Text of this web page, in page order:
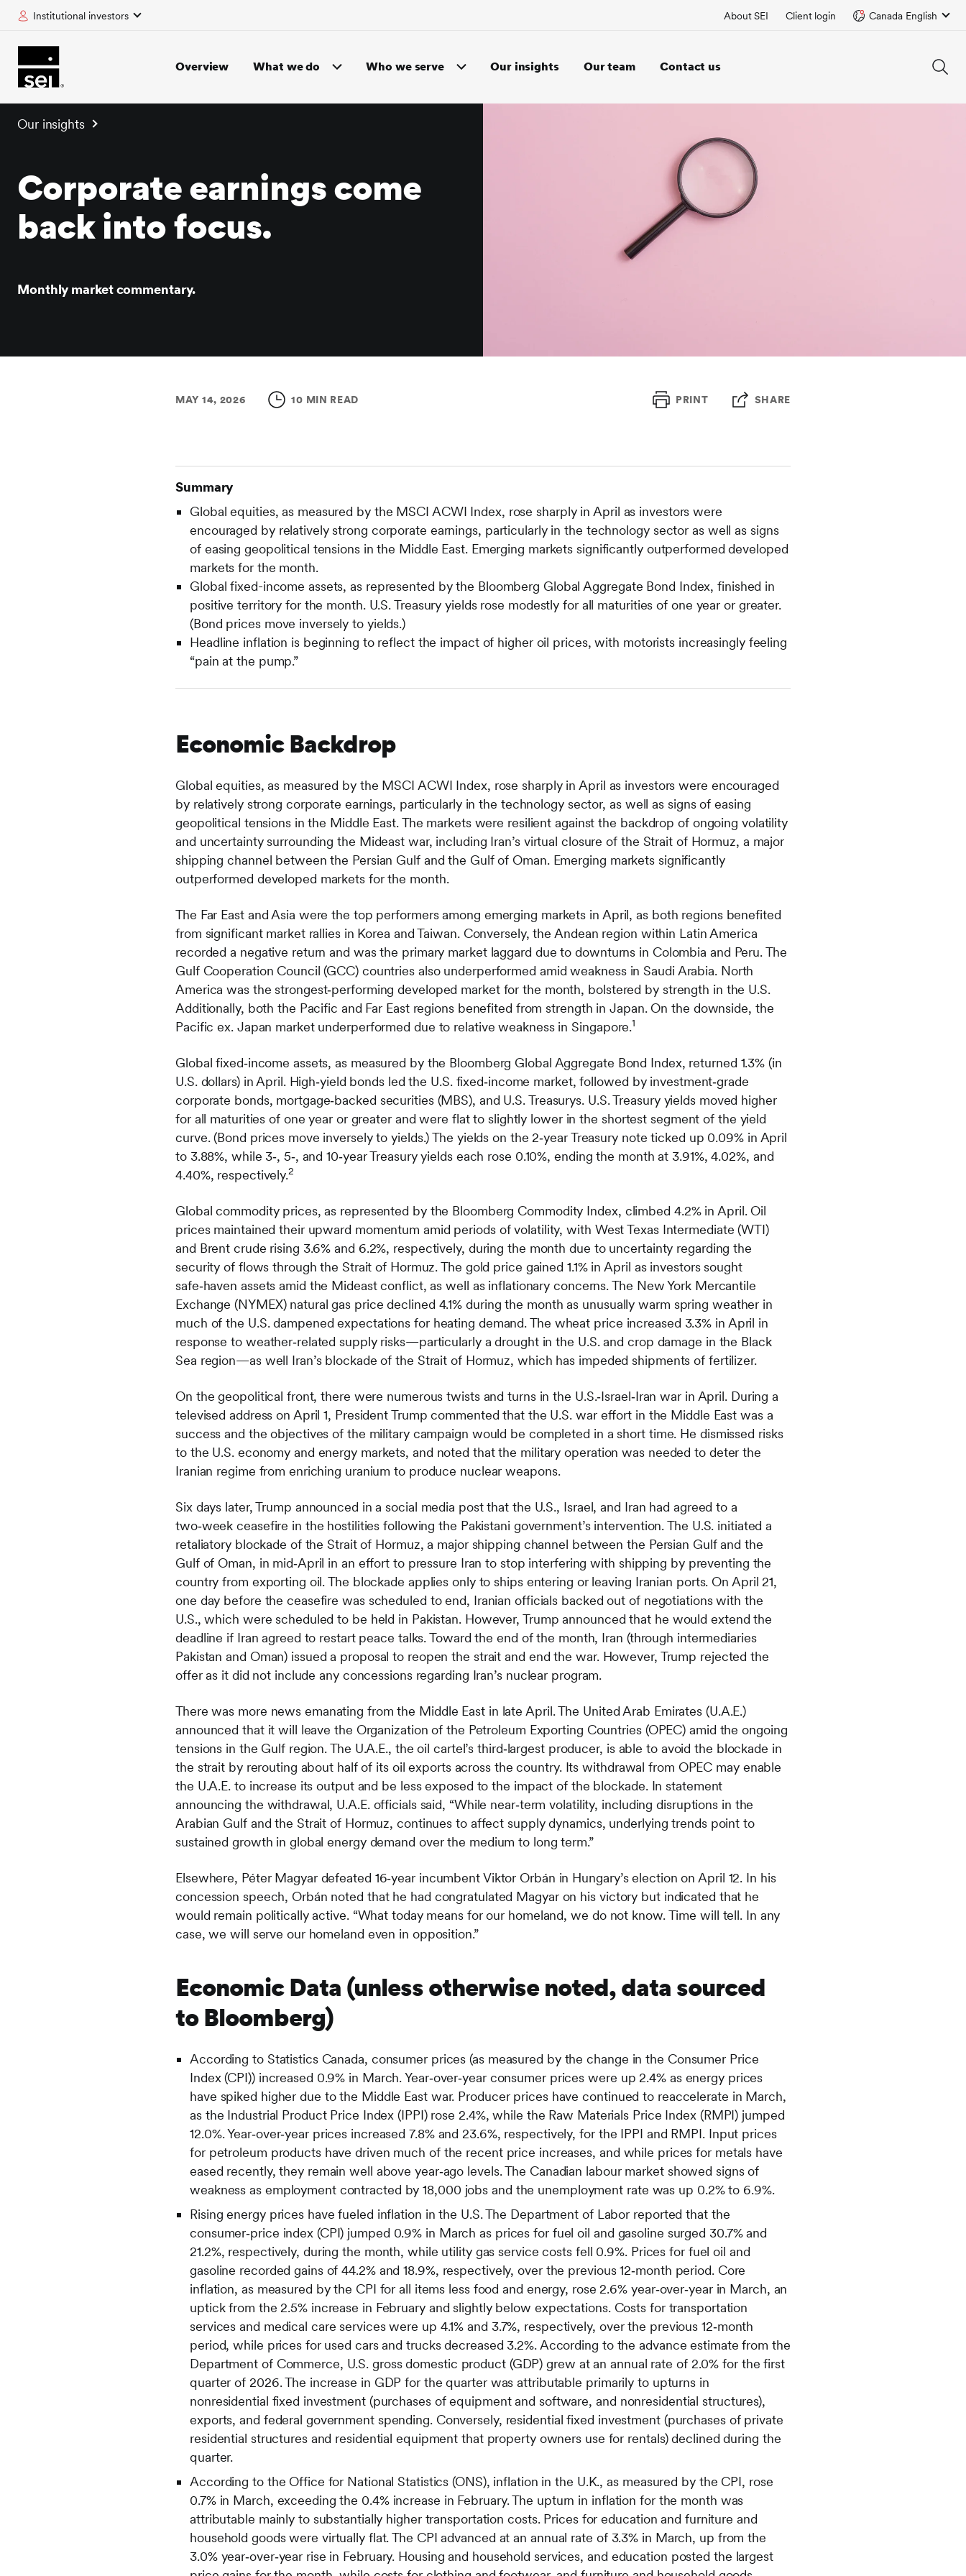
Overview What we do Who we serve Our insights Our team Contact us
Institutional investors About SEI Client login Canada English
Our insights
Corporate earnings come
back into focus.
Monthly market commentary.
MAY 14, 2026 10 MIN READ PRINT SHARE
Summary
Global equities, as measured by the MSCI ACWI Index, rose sharply in April as investors were
encouraged by relatively strong corporate earnings, particularly in the technology sector as well as signs
of easing geopolitical tensions in the Middle East. Emerging markets significantly outperformed developed
markets for the month.
Global fixed-income assets, as represented by the Bloomberg Global Aggregate Bond Index, finished in
positive territory for the month. U.S. Treasury yields rose modestly for all maturities of one year or greater.
(Bond prices move inversely to yields.)
Headline inflation is beginning to reflect the impact of higher oil prices, with motorists increasingly feeling
“pain at the pump.”
Economic Backdrop
Global equities, as measured by the MSCI ACWI Index, rose sharply in April as investors were encouraged
by relatively strong corporate earnings, particularly in the technology sector, as well as signs of easing
geopolitical tensions in the Middle East. The markets were resilient against the backdrop of ongoing volatility
and uncertainty surrounding the Mideast war, including Iran’s virtual closure of the Strait of Hormuz, a major
shipping channel between the Persian Gulf and the Gulf of Oman. Emerging markets significantly
outperformed developed markets for the month.
The Far East and Asia were the top performers among emerging markets in April, as both regions benefited
from significant market rallies in Korea and Taiwan. Conversely, the Andean region within Latin America
recorded a negative return and was the primary market laggard due to downturns in Colombia and Peru. The
Gulf Cooperation Council (GCC) countries also underperformed amid weakness in Saudi Arabia. North
America was the strongest‑performing developed market for the month, bolstered by strength in the U.S.
Additionally, both the Pacific and Far East regions benefited from strength in Japan. On the downside, the
Pacific ex. Japan market underperformed due to relative weakness in Singapore.1
Global fixed‑income assets, as measured by the Bloomberg Global Aggregate Bond Index, returned 1.3% (in
U.S. dollars) in April. High‑yield bonds led the U.S. fixed‑income market, followed by investment‑grade
corporate bonds, mortgage‑backed securities (MBS), and U.S. Treasurys. U.S. Treasury yields moved higher
for all maturities of one year or greater and were flat to slightly lower in the shortest segment of the yield
curve. (Bond prices move inversely to yields.) The yields on the 2‑year Treasury note ticked up 0.09% in April
to 3.88%, while 3‑, 5‑, and 10‑year Treasury yields each rose 0.10%, ending the month at 3.91%, 4.02%, and
4.40%, respectively.2
Global commodity prices, as represented by the Bloomberg Commodity Index, climbed 4.2% in April. Oil
prices maintained their upward momentum amid periods of volatility, with West Texas Intermediate (WTI)
and Brent crude rising 3.6% and 6.2%, respectively, during the month due to uncertainty regarding the
security of flows through the Strait of Hormuz. The gold price gained 1.1% in April as investors sought
safe‑haven assets amid the Mideast conflict, as well as inflationary concerns. The New York Mercantile
Exchange (NYMEX) natural gas price declined 4.1% during the month as unusually warm spring weather in
much of the U.S. dampened expectations for heating demand. The wheat price increased 3.3% in April in
response to weather‑related supply risks—particularly a drought in the U.S. and crop damage in the Black
Sea region—as well Iran’s blockade of the Strait of Hormuz, which has impeded shipments of fertilizer.
On the geopolitical front, there were numerous twists and turns in the U.S.‑Israel‑Iran war in April. During a
televised address on April 1, President Trump commented that the U.S. war effort in the Middle East was a
success and the objectives of the military campaign would be completed in a short time. He dismissed risks
to the U.S. economy and energy markets, and noted that the military operation was needed to deter the
Iranian regime from enriching uranium to produce nuclear weapons.
Six days later, Trump announced in a social media post that the U.S., Israel, and Iran had agreed to a
two‑week ceasefire in the hostilities following the Pakistani government’s intervention. The U.S. initiated a
retaliatory blockade of the Strait of Hormuz, a major shipping channel between the Persian Gulf and the
Gulf of Oman, in mid‑April in an effort to pressure Iran to stop interfering with shipping by preventing the
country from exporting oil. The blockade applies only to ships entering or leaving Iranian ports. On April 21,
one day before the ceasefire was scheduled to end, Iranian officials backed out of negotiations with the
U.S., which were scheduled to be held in Pakistan. However, Trump announced that he would extend the
deadline if Iran agreed to restart peace talks. Toward the end of the month, Iran (through intermediaries
Pakistan and Oman) issued a proposal to reopen the strait and end the war. However, Trump rejected the
offer as it did not include any concessions regarding Iran’s nuclear program.
There was more news emanating from the Middle East in late April. The United Arab Emirates (U.A.E.)
announced that it will leave the Organization of the Petroleum Exporting Countries (OPEC) amid the ongoing
tensions in the Gulf region. The U.A.E., the oil cartel’s third‑largest producer, is able to avoid the blockade in
the strait by rerouting about half of its oil exports across the country. Its withdrawal from OPEC may enable
the U.A.E. to increase its output and be less exposed to the impact of the blockade. In statement
announcing the withdrawal, U.A.E. officials said, “While near‑term volatility, including disruptions in the
Arabian Gulf and the Strait of Hormuz, continues to affect supply dynamics, underlying trends point to
sustained growth in global energy demand over the medium to long term.”
Elsewhere, Péter Magyar defeated 16‑year incumbent Viktor Orbán in Hungary’s election on April 12. In his
concession speech, Orbán noted that he had congratulated Magyar on his victory but indicated that he
would remain politically active. “What today means for our homeland, we do not know. Time will tell. In any
case, we will serve our homeland even in opposition.”
Economic Data (unless otherwise noted, data sourced
to Bloomberg)
According to Statistics Canada, consumer prices (as measured by the change in the Consumer Price
Index (CPI)) increased 0.9% in March. Year‑over‑year consumer prices were up 2.4% as energy prices
have spiked higher due to the Middle East war. Producer prices have continued to reaccelerate in March,
as the Industrial Product Price Index (IPPI) rose 2.4%, while the Raw Materials Price Index (RMPI) jumped
12.0%. Year‑over‑year prices increased 7.8% and 23.6%, respectively, for the IPPI and RMPI. Input prices
for petroleum products have driven much of the recent price increases, and while prices for metals have
eased recently, they remain well above year‑ago levels. The Canadian labour market showed signs of
weakness as employment contracted by 18,000 jobs and the unemployment rate was up 0.2% to 6.9%.
Rising energy prices have fueled inflation in the U.S. The Department of Labor reported that the
consumer‑price index (CPI) jumped 0.9% in March as prices for fuel oil and gasoline surged 30.7% and
21.2%, respectively, during the month, while utility gas service costs fell 0.9%. Prices for fuel oil and
gasoline recorded gains of 44.2% and 18.9%, respectively, over the previous 12‑month period. Core
inflation, as measured by the CPI for all items less food and energy, rose 2.6% year‑over‑year in March, an
uptick from the 2.5% increase in February and slightly below expectations. Costs for transportation
services and medical care services were up 4.1% and 3.7%, respectively, over the previous 12‑month
period, while prices for used cars and trucks decreased 3.2%. According to the advance estimate from the
Department of Commerce, U.S. gross domestic product (GDP) grew at an annual rate of 2.0% for the first
quarter of 2026. The increase in GDP for the quarter was attributable primarily to upturns in
nonresidential fixed investment (purchases of equipment and software, and nonresidential structures),
exports, and federal government spending. Conversely, residential fixed investment (purchases of private
residential structures and residential equipment that property owners use for rentals) declined during the
quarter.
According to the Office for National Statistics (ONS), inflation in the U.K., as measured by the CPI, rose
0.7% in March, exceeding the 0.4% increase in February. The upturn in inflation for the month was
attributable mainly to substantially higher transportation costs. Prices for education and furniture and
household goods were virtually flat. The CPI advanced at an annual rate of 3.3% in March, up from the
3.0% year‑over‑year rise in February. Housing and household services, and education posted the largest